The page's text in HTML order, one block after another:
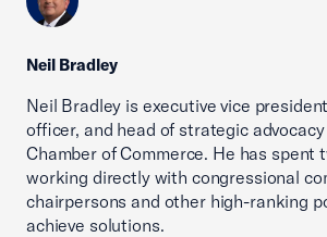
Neil Bradley
Neil Bradley is executive vice
officer, and head of strategic
Chamber of Commerce. He has spent
working directly with congressional
chairpersons and other high-ranking
achieve solutions.